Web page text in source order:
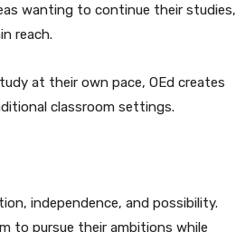
wanting to continue their studies,
reach.
at their own pace, OEd creates
classroom settings.
independence, and possibility.
to pursue their ambitions while